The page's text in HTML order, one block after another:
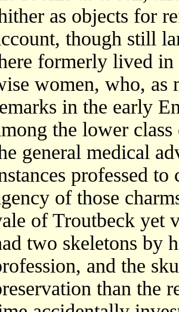
as objects for
though still
formerly lived in
women, who, as
in the early
the lower
general medical
professed
of those
of Troutbeck yet
two skeletons by
and the
than the